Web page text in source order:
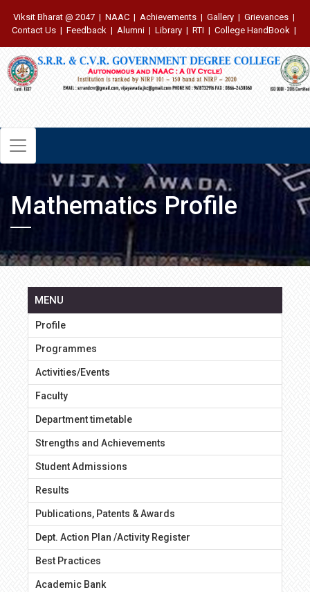
Viksit Bharat @ 2047 | NAAC | Achievements | Gallery | Grievances |
Contact Us | Feedback | Alumni | Library | RTI | College HandBook |
Mathematics Profile
MENU
Profile
Programmes
Activities/Events
Faculty
Department timetable
Strengths and Achievements
Student Admissions
Results
Publications, Patents & Awards
Dept. Action Plan /Activity Register
Best Practices
Academic Bank